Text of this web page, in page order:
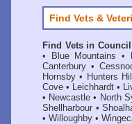
Find Vets &
Find Vets in
•
Blue Mountains •
Canterbury •
Hornsby • Hunters Hill
Cove • Leichhardt •
• Newcastle • North
Shellharbour •
• Willoughby •